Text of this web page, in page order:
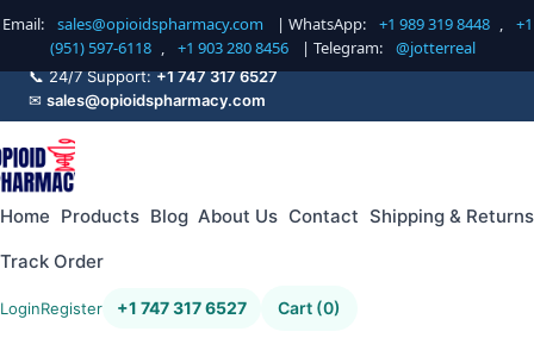
Email: sales@opioidspharmacy.com | WhatsApp: +1 989 319 8448 ,
+1
(951) 597-6118 , +1 903 280 8456 | Telegram: @jotterreal
📞 24/7 Support:+1 747 317 6527
✉ sales@opioidspharmacy.com
Home Products Blog About Us Contact Shipping & Returns
Track Order
LoginRegister +1 747 317 6527 Cart (0)